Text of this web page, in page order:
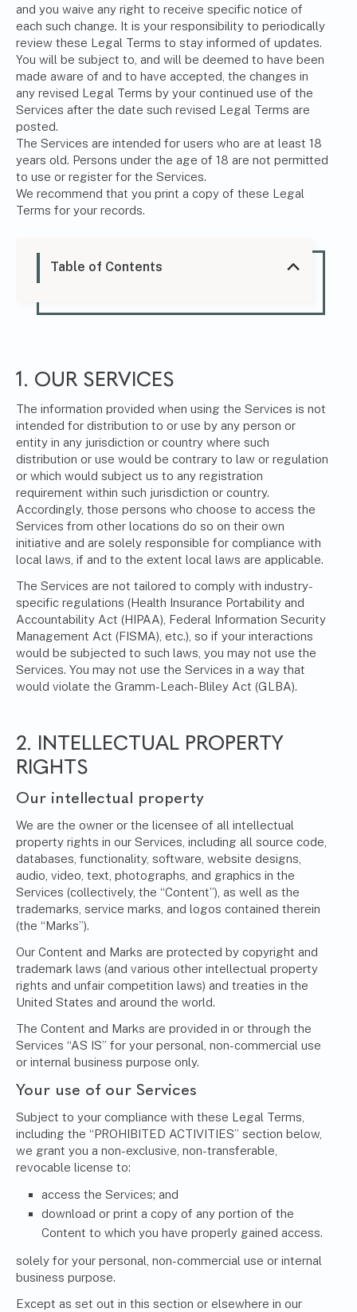
and you waive any right to receive specific notice of
each such change. It is your responsibility to periodically
review these Legal Terms to stay informed of updates.
You will be subject to, and will be deemed to have been
made aware of and to have accepted, the changes in
any revised Legal Terms by your continued use of the
Services after the date such revised Legal Terms are
posted.
The Services are intended for users who are at least 18
years old. Persons under the age of 18 are not permitted
to use or register for the Services.
We recommend that you print a copy of these Legal
Terms for your records.
Table of Contents
1. OUR SERVICES
The information provided when using the Services is not
intended for distribution to or use by any person or
entity in any jurisdiction or country where such
distribution or use would be contrary to law or regulation
or which would subject us to any registration
requirement within such jurisdiction or country.
Accordingly, those persons who choose to access the
Services from other locations do so on their own
initiative and are solely responsible for compliance with
local laws, if and to the extent local laws are applicable.
The Services are not tailored to comply with industry-
specific regulations (Health Insurance Portability and
Accountability Act (HIPAA), Federal Information Security
Management Act (FISMA), etc.), so if your interactions
would be subjected to such laws, you may not use the
Services. You may not use the Services in a way that
would violate the Gramm-Leach-Bliley Act (GLBA).
2. INTELLECTUAL PROPERTY
RIGHTS
Our intellectual property
We are the owner or the licensee of all intellectual
property rights in our Services, including all source code,
databases, functionality, software, website designs,
audio, video, text, photographs, and graphics in the
Services (collectively, the “Content”), as well as the
trademarks, service marks, and logos contained therein
(the “Marks”).
Our Content and Marks are protected by copyright and
trademark laws (and various other intellectual property
rights and unfair competition laws) and treaties in the
United States and around the world.
The Content and Marks are provided in or through the
Services “AS IS” for your personal, non-commercial use
or internal business purpose only.
Your use of our Services
Subject to your compliance with these Legal Terms,
including the “PROHIBITED ACTIVITIES” section below,
we grant you a non-exclusive, non-transferable,
revocable license to:
access the Services; and
download or print a copy of any portion of the
Content to which you have properly gained access.
solely for your personal, non-commercial use or internal
business purpose.
Except as set out in this section or elsewhere in our